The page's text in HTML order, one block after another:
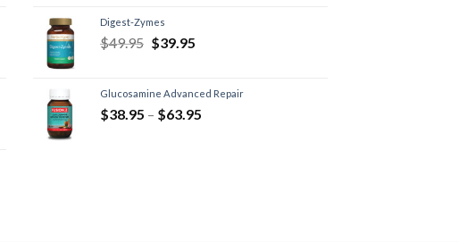
Digest-Zymes
$49.95 $39.95
Glucosamine Advanced Repair
$38.95 – $63.95